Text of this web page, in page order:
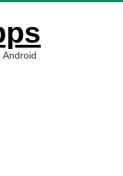
Android